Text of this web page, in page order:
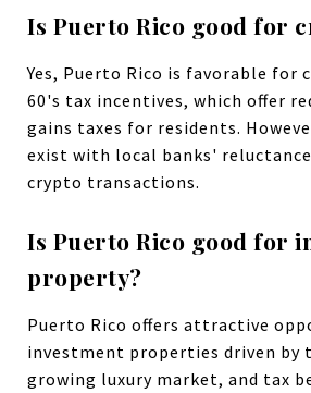
Is Puerto Rico good for
Yes, Puerto Rico is favorable for
60's tax incentives, which offer
gains taxes for residents.
exist with local banks'
crypto transactions.
Is Puerto Rico good for
property?
Puerto Rico offers attractive
investment properties driven by
growing luxury market, and tax